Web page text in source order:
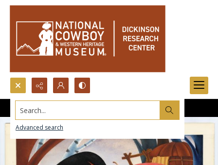
Search...
Advanced search